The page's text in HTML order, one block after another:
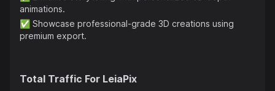
animations.
✅ Showcase professional-grade 3D creations using
premium export.
Total Traffic For LeiaPix